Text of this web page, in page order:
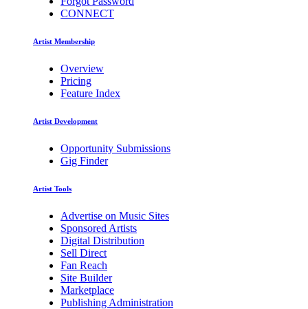
CONNECT
Artist Membership
Overview
Pricing
Feature Index
Artist Development
Opportunity Submissions
Gig Finder
Artist Tools
Advertise on Music Sites
Sponsored Artists
Digital Distribution
Sell Direct
Fan Reach
Site Builder
Marketplace
Publishing Administration